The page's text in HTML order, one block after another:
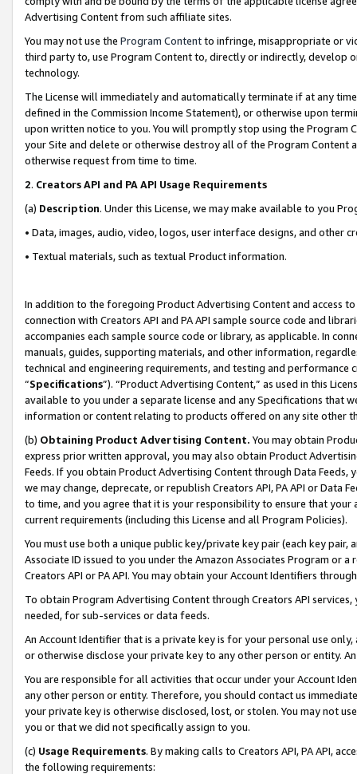
Advertising Content from such affiliate sites.
You may not use the Program Contentto infringe, misappropriate or
third party to, use Program Content to, directly or indirectly, develop
technology.
The License will immediately and automatically terminate if at any
defined in the Commission Income Statement), or otherwise upon
upon written notice to you. You will promptly stop using the Program
your Site and delete or otherwise destroy all of the Program Content
otherwise request from time to time.
2. Creators API and PA API Usage Requirements
(a) Description. Under this License, we may make available to you
• Data, images, audio, video, logos, user interface designs, and other
• Textual materials, such as textual Product information.
In addition to the foregoing Product Advertising Content and access
connection with Creators API and PA API sample source code and
accompanies each sample source code or library, as applicable. In
manuals, guides, supporting materials, and other information,
technical and engineering requirements, and testing and
“Specifications”). “Product Advertising Content,” as used in this
available to you under a separate license and any Specifications that
information or content relating to products offered on any site other
(b) Obtaining Product Advertising Content. You may obtain
express prior written approval, you may also obtain Product
Feeds. If you obtain Product Advertising Content through Data Feeds,
we may change, deprecate, or republish Creators API, PA API or Data
to time, and you agree that it is your responsibility to ensure that your
current requirements (including this License and all Program Policies).
You must use both a unique public key/private key pair (each key pair,
Associate ID issued to you under the Amazon Associates Program or
Creators API or PA API. You may obtain your Account Identifiers
To obtain Program Advertising Content through Creators API
needed, for sub-services or data feeds.
An Account Identifier that is a private key is for your personal use
or otherwise disclose your private key to any other person or entity.
You are responsible for all activities that occur under your Account
any other person or entity. Therefore, you should contact us
your private key is otherwise disclosed, lost, or stolen. You may not
you or that we did not specifically assign to you.
(c) Usage Requirements. By making calls to Creators API, PA API,
the following requirements: